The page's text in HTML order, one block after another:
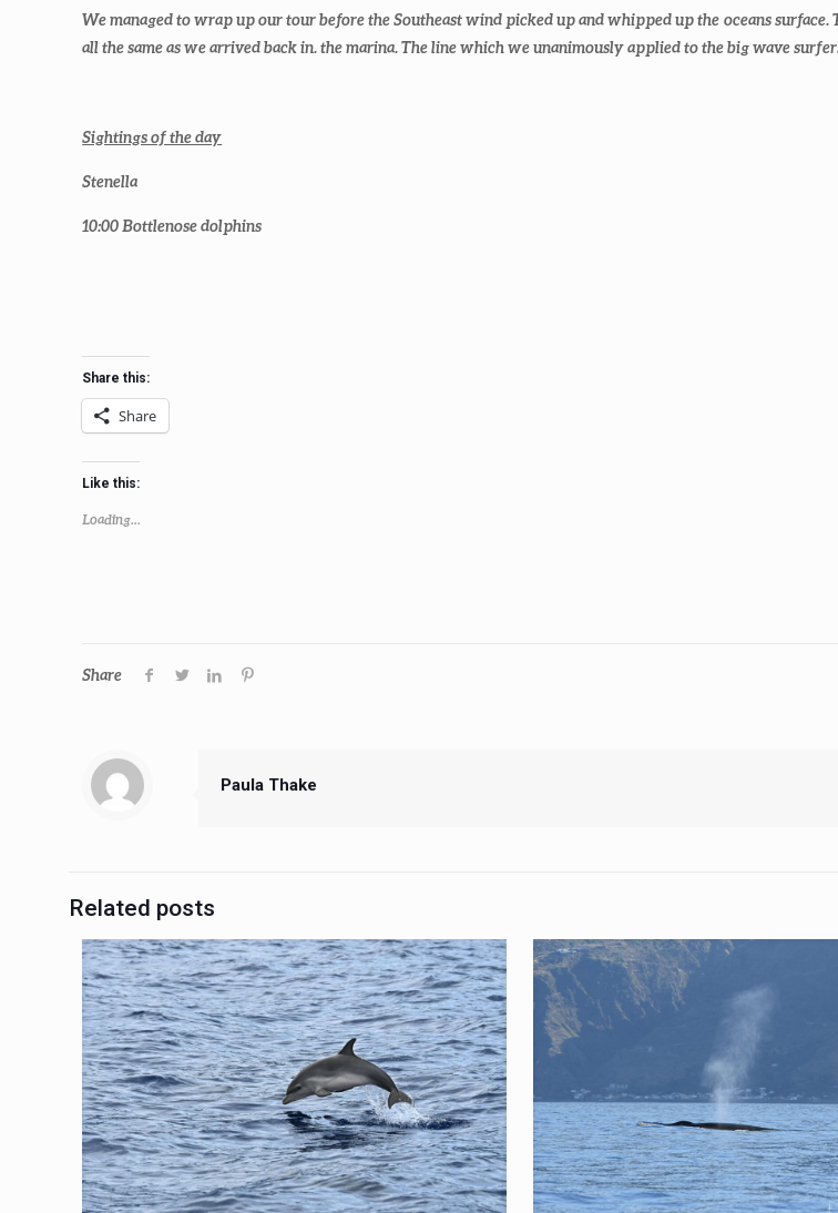
We managed to wrap up our tour before the Southeast wind picked up and whipped up the oceans
all the same as we arrived back in. the marina. The line which we unanimously applied to the big wave
Sightings of the day
Stenella
10:00 Bottlenose dolphins
Share this:
Share
Like this:
Loading...
Share
Paula Thake
Related posts